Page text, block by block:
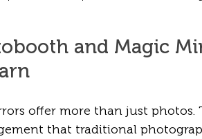
and Magic
offer more than just photos.
that traditional